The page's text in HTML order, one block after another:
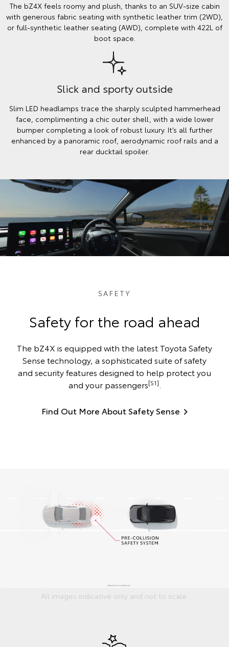
The bZ4X feels roomy and plush, thanks to an SUV-size cabin
with generous fabric seating with synthetic leather trim (2WD),
or full-synthetic leather seating (AWD), complete with 422L of
boot space.
Slick and sporty outside
Slim LED headlamps trace the sharply sculpted hammerhead
face, complimenting a chic outer shell, with a wide lower
bumper completing a look of robust luxury. It’s all further
enhanced by a panoramic roof, aerodynamic roof rails and a
rear ducktail spoiler.
SAFETY
Safety for the road ahead
The bZ4X is equipped with the latest Toyota Safety
Sense technology, a sophisticated suite of safety
and security features designed to help protect you
and your passengers[S1]
Find Out More About Safety Sense
All images indicative only and not to scale.